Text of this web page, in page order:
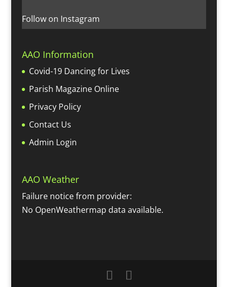
Follow on Instagram
AAO Information
Covid-19 Dancing for Lives
Parish Magazine Online
Privacy Policy
Contact Us
Admin Login
AAO Weather
Failure notice from provider:
No OpenWeathermap data available.